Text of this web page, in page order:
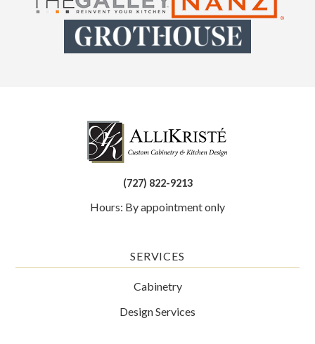
(727) 822-9213
Hours: By appointment only
SERVICES
Cabinetry
Design Services